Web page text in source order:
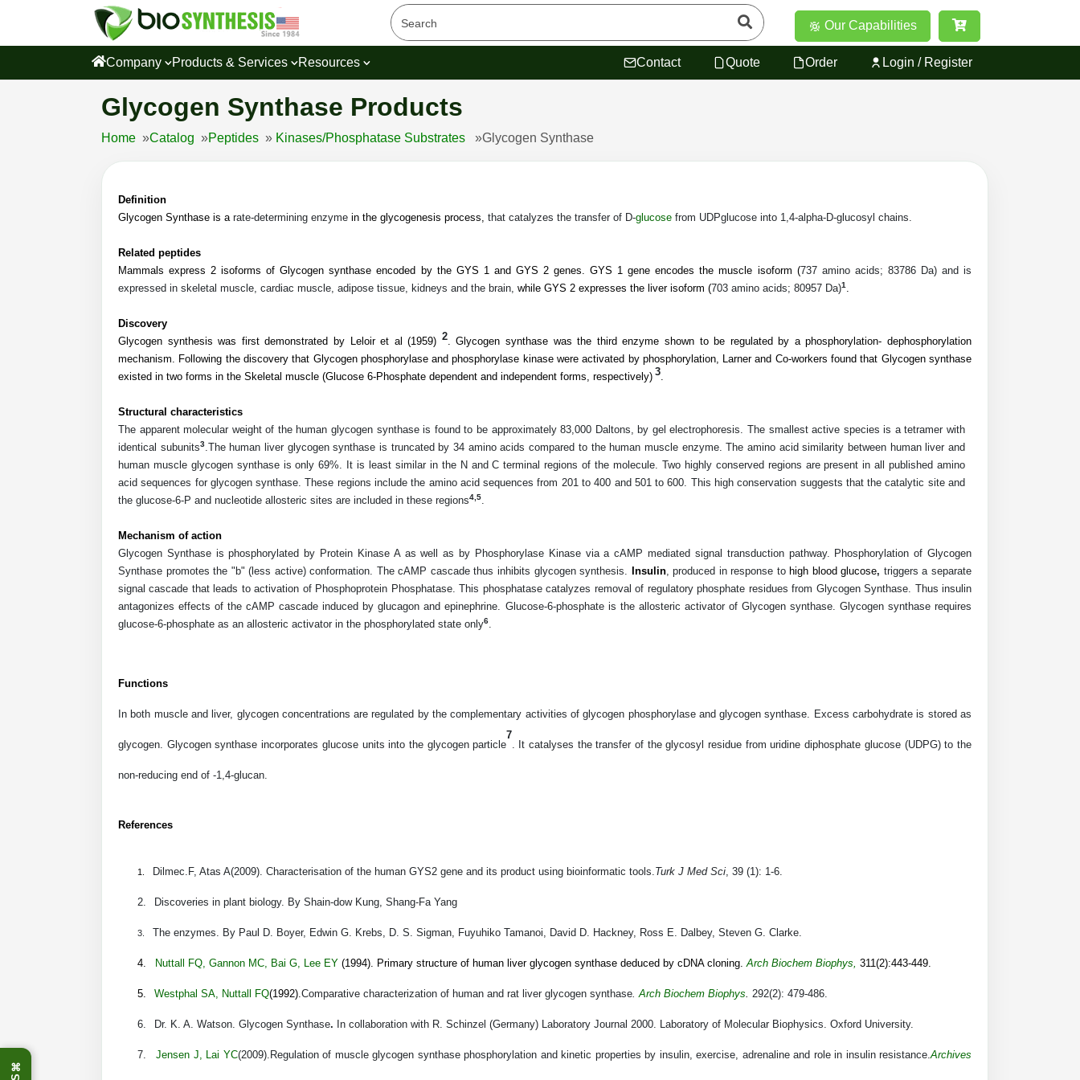
⌘
Our Capabilities
Company Products & Services Resources Contact Quote Order Login / Register
Glycogen Synthase Products
Home »Catalog »Peptides » Kinases/Phosphatase Substrates »Glycogen Synthase
Definition
Glycogen Synthase is arate-determining enzyme in the glycogenesis process, that catalyzes the transfer of D-glucose from UDPglucose into 1,4-alpha-D-glucosyl chains.
Related peptides
Mammals express 2 isoforms of Glycogen synthase encoded by the GYS 1 and GYS 2 genes. GYS 1 gene encodes the muscle isoform (737 amino acids; 83786 Da) and is
expressed in skeletal muscle, cardiac muscle, adipose tissue, kidneys and the brain, while GYS 2 expresses the liver isoform (703 amino acids; 80957 Da)1 .
Discovery
Glycogen synthesis was first demonstrated by Leloir et al (1959) 2.Glycogen synthase was the third enzyme shown to be regulated by a phosphorylation- dephosphorylation
mechanism. Following the discovery that Glycogen phosphorylase and phosphorylase kinase were activated by phosphorylation, Larner and Co-workers found that Glycogen synthase
existed in two forms in the Skeletal muscle (Glucose 6-Phosphate dependent and independent forms, respectively) 3.
Structural characteristics
The apparent molecular weight of the human glycogen synthase is found to be approximately 83,000 Daltons, by gel electrophoresis. The smallest active species is a tetramer with
identical subunits3.The human liver glycogen synthase is truncated by 34 amino acids compared to the human muscle enzyme. The amino acid similarity between human liver and
human muscle glycogen synthase is only 69%. It is least similar in the N and C terminal regions of the molecule. Two highly conserved regions are present in all published amino
acid sequences for glycogen synthase. These regions include the amino acid sequences from 201 to 400 and 501 to 600. This high conservation suggests that the catalytic site and
the glucose-6-P and nucleotide allosteric sites are included in these regions4,5.
Mechanism of action
Glycogen Synthase is phosphorylated by Protein Kinase A as well as by Phosphorylase Kinase via a cAMP mediated signal transduction pathway. Phosphorylation of Glycogen
Synthase promotes the "b" (less active) conformation. The cAMP cascade thus inhibits glycogen synthesis.
Insulin, produced in response to high blood glucose, triggers a separate
signal cascade that leads to activation of Phosphoprotein Phosphatase. This phosphatase catalyzes removal of regulatory phosphate residues from Glycogen Synthase. Thus insulin
antagonizes effects of the cAMP cascade induced by glucagon and epinephrine. Glucose-6-phosphate is the allosteric activator of Glycogen synthase. Glycogen synthase requires
glucose-6-phosphate as an allosteric activator in the phosphorylated state only6.
Functions
In both muscle and liver, glycogen concentrations are regulated by the complementary activities of glycogen phosphorylase and glycogen synthase. Excess carbohydrate is stored as
glycogen. Glycogen synthase incorporates glucose units into the glycogen particle
7
. It catalyses the transfer of the glycosyl residue from uridine diphosphate glucose (UDPG) to the
non-reducing end of -1,4-glucan.
References
1. Dilmec.F, Atas A(2009). Characterisation of the human GYS2 gene and its product using bioinformatic tools.Turk J Med Sci, 39 (1): 1-6.
2. Discoveries in plant biology. By Shain-dow Kung, Shang-Fa Yang
3. The enzymes. By Paul D. Boyer, Edwin G. Krebs, D. S. Sigman, Fuyuhiko Tamanoi, David D. Hackney, Ross E. Dalbey, Steven G. Clarke.
4. Nuttall FQ, Gannon MC, Bai G, Lee EY (1994). Primary structure of human liver glycogen synthase deduced by cDNA cloning. Arch Biochem Biophys, 311(2):443-449.
5. Westphal SA, Nuttall FQ(1992).Comparative characterization of human and rat liver glycogen synthase. Arch Biochem Biophys. 292(2): 479-486.
6. Dr. K. A. Watson. Glycogen Synthase. In collaboration with R. Schinzel (Germany) Laboratory Journal 2000. Laboratory of Molecular Biophysics. Oxford University.
7. Jensen J, Lai YC(2009). Regulation of muscle glycogen synthase phosphorylation and kinetic properties by insulin, exercise, adrenaline and role in insulin resistance.Archives